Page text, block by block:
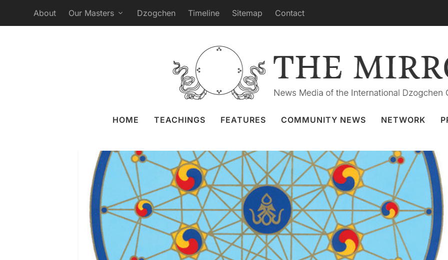
About Our Masters Dzogchen Timeline Sitemap Contact
HOME TEACHINGS FEATURES COMMUNITY NEWS NETWORK
Webcast Ganapuja from Merigar, Saturday, August 26th
Posted by Liz Granger 23 Aug 2023 Webcast